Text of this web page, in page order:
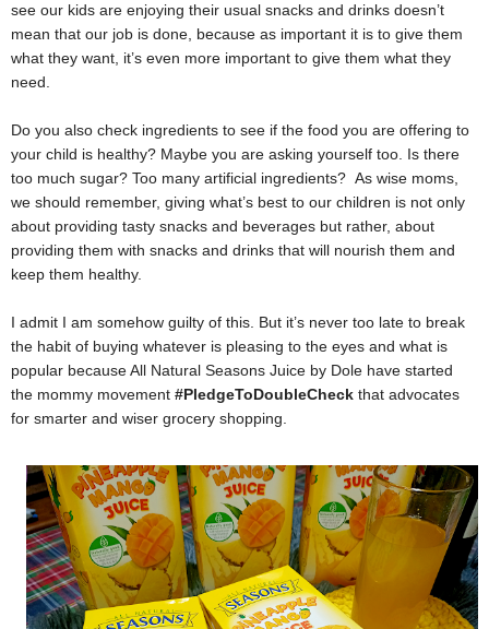
see our kids are enjoying their usual snacks and drinks doesn’t
mean that our job is done, because as important it is to give them
what they want, it’s even more important to give them what they
need.
Do you also check ingredients to see if the food you are offering to
your child is healthy? Maybe you are asking yourself too. Is there
too much sugar? Too many artificial ingredients? As wise moms,
we should remember, giving what’s best to our children is not only
about providing tasty snacks and beverages but rather, about
providing them with snacks and drinks that will nourish them and
keep them healthy.
I admit I am somehow guilty of this. But it’s never too late to break
the habit of buying whatever is pleasing to the eyes and what is
popular because All Natural Seasons Juice by Dole have started
the mommy movement #PledgeToDoubleCheck that advocates
for smarter and wiser grocery shopping.